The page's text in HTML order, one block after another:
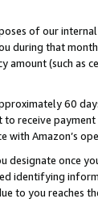
of our
during that
amount (such as
60
receive
with Amazon’s
designate once
identifying
to you reaches